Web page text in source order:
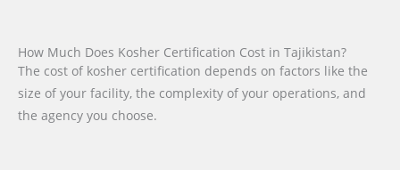
How Much Does Kosher Certification Cost in Tajikistan?
The cost of kosher certification depends on factors like the
size of your facility, the complexity of your operations, and
the agency you choose.